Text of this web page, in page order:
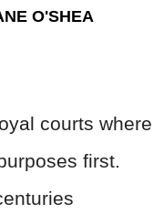
O'SHEA
courts where
first.